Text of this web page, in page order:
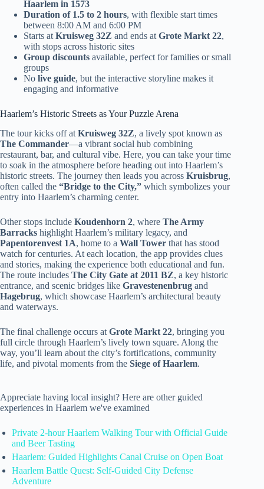
Haarlem in 1573
Duration of 1.5 to 2 hours, with flexible start times
between 8:00 AM and 6:00 PM
Starts at Kruisweg 32Z and ends at Grote Markt 22,
with stops across historic sites
Group discounts available, perfect for families or small
groups
No live guide, but the interactive storyline makes it
engaging and informative
Haarlem’s Historic Streets as Your Puzzle Arena
The tour kicks off at Kruisweg 32Z, a lively spot known as
The Commander—a vibrant social hub combining
restaurant, bar, and cultural vibe. Here, you can take your time
to soak in the atmosphere before heading out into Haarlem’s
historic streets. The journey then leads you across Kruisbrug,
often called the “Bridge to the City,” which symbolizes your
entry into Haarlem’s charming center.
Other stops include Koudenhorn 2, where The Army
Barracks highlight Haarlem’s military legacy, and
Papentorenvest 1A, home to a Wall Tower that has stood
watch for centuries. At each location, the app provides clues
and stories, making the experience both educational and fun.
The route includes The City Gate at 2011 BZ, a key historic
entrance, and scenic bridges like Gravestenenbrug and
Hagebrug, which showcase Haarlem’s architectural beauty
and waterways.
The final challenge occurs at Grote Markt 22, bringing you
full circle through Haarlem’s lively town square. Along the
way, you’ll learn about the city’s fortifications, community
life, and pivotal moments from the Siege of Haarlem.
Appreciate having local insight? Here are other guided
experiences in Haarlem we've examined
Private 2-hour Haarlem Walking Tour with Official Guide
and Beer Tasting
Haarlem: Guided Highlights Canal Cruise on Open Boat
Haarlem Battle Quest: Self-Guided City Defense
Adventure